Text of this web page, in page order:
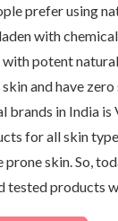
prefer using
with
with potent
and have
in India is
for all skin
skin. So,
tested products